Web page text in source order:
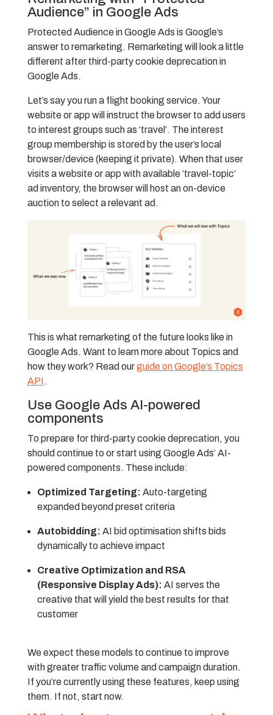
Audience” in Google Ads
Protected Audience in Google Ads is Google’s
answer to remarketing. Remarketing will look a little
different after third-party cookie deprecation in
Google Ads.
Let’s say you run a flight booking service. Your
website or app will instruct the browser to add users
to interest groups such as ‘travel’. The interest
group membership is stored by the user’s local
browser/device (keeping it private). When that user
visits a website or app with available ‘travel-topic’
ad inventory, the browser will host an on-device
auction to select a relevant ad.
This is what remarketing of the future looks like in
Google Ads. Want to learn more about Topics and
how they work? Read ourguide on Google’s Topics
API.
Use Google Ads AI-powered
components
To prepare for third-party cookie deprecation, you
should continue to or start using Google Ads’ AI-
powered components. These include:
Optimized Targeting: Auto-targeting
expanded beyond preset criteria
Autobidding: AI bid optimisation shifts bids
dynamically to achieve impact
Creative Optimization and RSA
(Responsive Display Ads): AI serves the
creative that will yield the best results for that
customer
We expect these models to continue to improve
with greater traffic volume and campaign duration.
If you’re currently using these features, keep using
them. If not, start now.